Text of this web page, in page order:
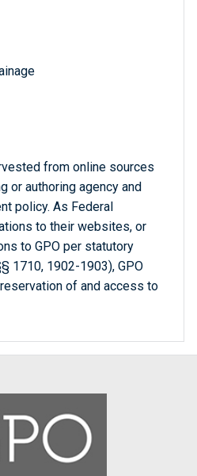
from online sources
or authoring agency and
policy. As Federal
to their websites, or
to GPO per statutory
1710, 1902-1903), GPO
of and access to